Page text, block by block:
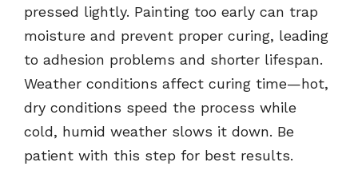
pressed lightly. Painting too early can trap
moisture and prevent proper curing, leading
to adhesion problems and shorter lifespan.
Weather conditions affect curing time—hot,
dry conditions speed the process while
cold, humid weather slows it down. Be
patient with this step for best results.